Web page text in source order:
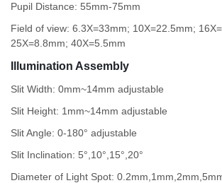
Pupil Distance: 55mm-75mm
Field of view: 6.3X=33mm; 10X=22.5mm;
25X=8.8mm; 40X=5.5mm
Illumination Assembly
Slit Width: 0mm~14mm adjustable
Slit Height: 1mm~14mm adjustable
Slit Angle: 0-180° adjustable
Slit Inclination: 5°,10°,15°,20°
Diameter of Light Spot: